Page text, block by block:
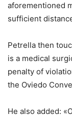
aforementioned
sufficient
Petrella then
is a medical
penalty of
the Oviedo
He also added: